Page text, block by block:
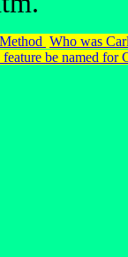
Who was
be named for